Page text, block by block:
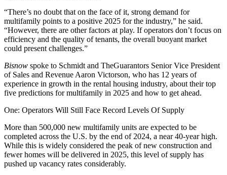
“There’s no doubt that on the face of it, strong demand for
multifamily points to a positive 2025 for the industry,” he said.
“However, there are other factors at play. If operators don’t focus on
efficiency and the quality of tenants, the overall buoyant market
could present challenges.”
Bisnow spoke to Schmidt and TheGuarantors Senior Vice President
of Sales and Revenue Aaron Victorson, who has 12 years of
experience in growth in the rental housing industry, about their top
five predictions for multifamily in 2025 and how to get ahead.
One: Operators Will Still Face Record Levels Of Supply
More than 500,000 new multifamily units are expected to be
completed across the U.S. by the end of 2024, a near 40-year high.
While this is widely considered the peak of new construction and
fewer homes will be delivered in 2025, this level of supply has
pushed up vacancy rates considerably.